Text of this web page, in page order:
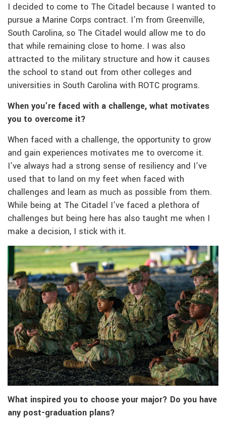
I decided to come to The Citadel because I wanted to
pursue a Marine Corps contract. I’m from Greenville,
South Carolina, so The Citadel would allow me to do
that while remaining close to home. I was also
attracted to the military structure and how it causes
the school to stand out from other colleges and
universities in South Carolina with ROTC programs.
When you’re faced with a challenge, what motivates
you to overcome it?
When faced with a challenge, the opportunity to grow
and gain experiences motivates me to overcome it.
I’ve always had a strong sense of resiliency and I’ve
used that to land on my feet when faced with
challenges and learn as much as possible from them.
While being at The Citadel I’ve faced a plethora of
challenges but being here has also taught me when I
make a decision, I stick with it.
What inspired you to choose your major? Do you have
any post-graduation plans?